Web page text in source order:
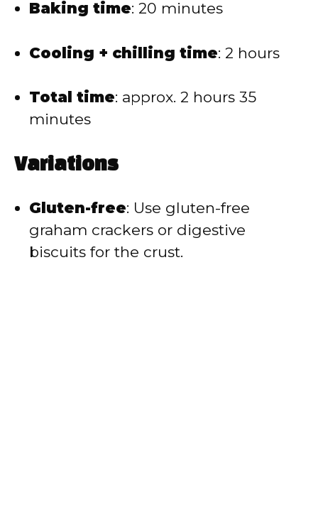
Baking time: 20 minutes
Cooling + chilling time: 2 hours
Total time: approx. 2 hours 35
minutes
Variations
Gluten-free: Use gluten-free
graham crackers or digestive
biscuits for the crust.